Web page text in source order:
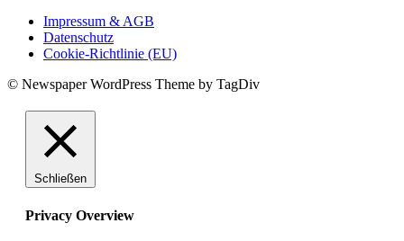
Impressum & AGB
Datenschutz
Cookie-Richtlinie (EU)
© Newspaper WordPress Theme by TagDiv
Schließen
Privacy Overview